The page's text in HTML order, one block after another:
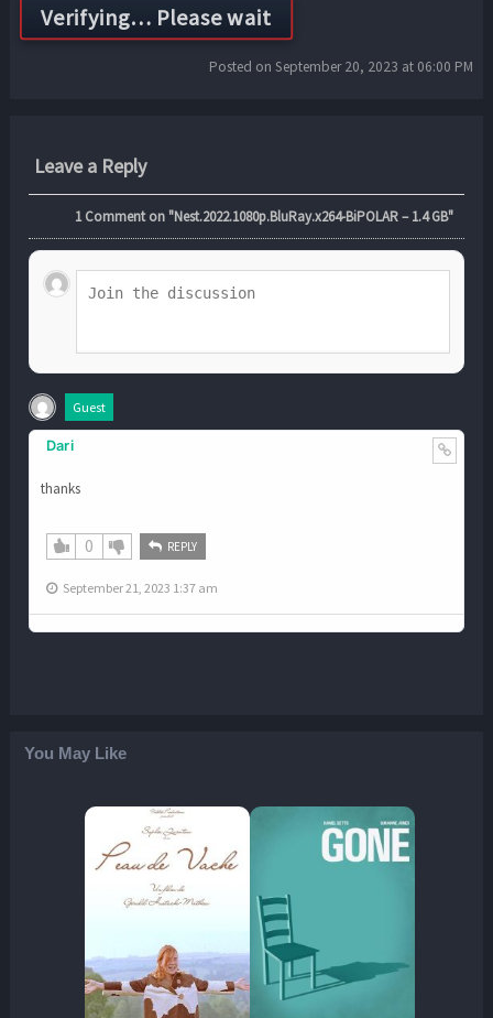
Posted on September 20, 2023 at 06:00 PM
Leave a Reply
1Comment on "Nest.2022.1080p.BluRay.x264-BiPOLAR – 1.4 GB"
Guest
Dari
thanks
0 REPLY
September 21, 2023 1:37 am
You May Like